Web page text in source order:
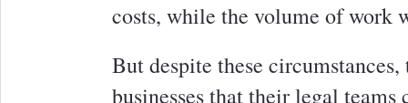
costs, while the volume of
But despite these
businesses that their legal